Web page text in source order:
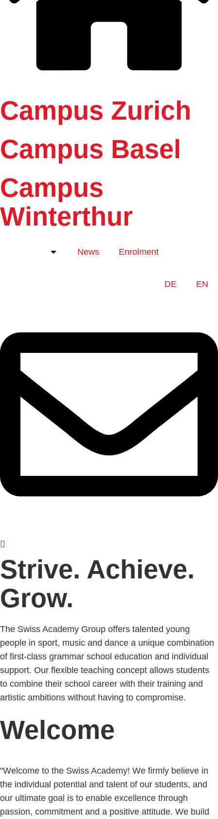
Campus Zurich
Campus Basel
Campus
Winterthur
News Enrolment
DE EN
Strive. Achieve.
Grow.
The Swiss Academy Group offers talented young
people in sport, music and dance a unique combination
of first-class grammar school education and individual
support. Our flexible teaching concept allows students
to combine their school career with their training and
artistic ambitions without having to compromise.
Welcome
"Welcome to the Swiss Academy! We firmly believe in
the individual potential and talent of our students, and
our ultimate goal is to enable excellence through
passion, commitment and a positive attitude. We build